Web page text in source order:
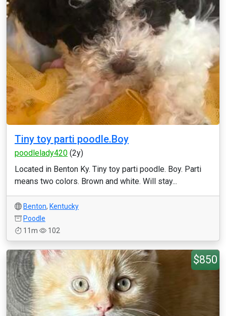
Tiny toy parti poodle.Boy
poodlelady420 (2y)
Located in Benton Ky. Tiny toy parti poodle. Boy. Parti
means two colors. Brown and white. Will stay...
Benton, Kentucky
Poodle
11m
102
$850